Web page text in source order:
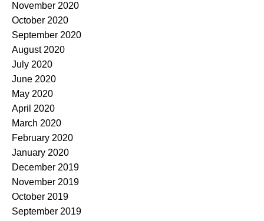
November 2020
October 2020
September 2020
August 2020
July 2020
June 2020
May 2020
April 2020
March 2020
February 2020
January 2020
December 2019
November 2019
October 2019
September 2019